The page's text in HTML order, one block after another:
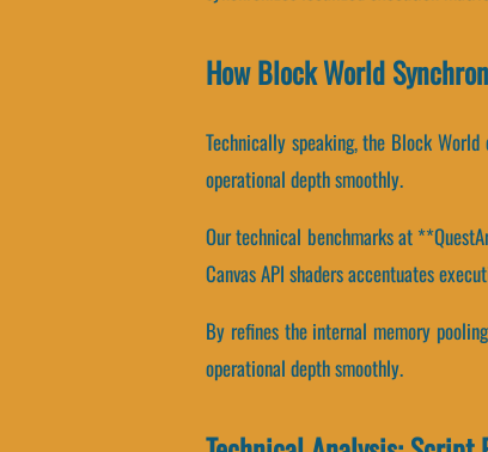
How Block World
Technically speaking, the Block
operational depth smoothly.
Our technical benchmarks at
Canvas API shaders accentuates
By refines the internal memory
operational depth smoothly.